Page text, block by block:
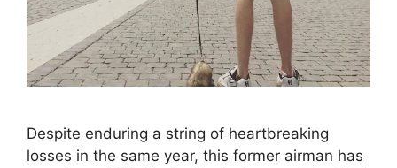
Despite enduring a string of heartbreaking
losses in the same year, this former airman has